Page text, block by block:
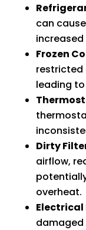
can
Frozen
restricted
leading
Dirty
airflow,
overheat.
Electrical